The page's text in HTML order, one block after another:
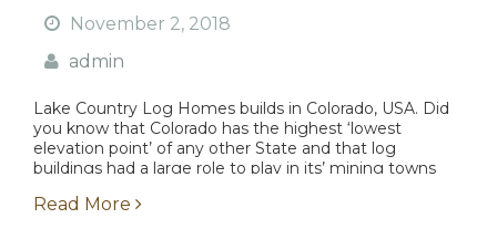
November 2, 2018
admin
Lake Country Log Homes builds in Colorado, USA. Did
you know that Colorado has the highest ‘lowest
elevation point’ of any other State and that log
buildings had a large role to play in its’ mining towns
Read More